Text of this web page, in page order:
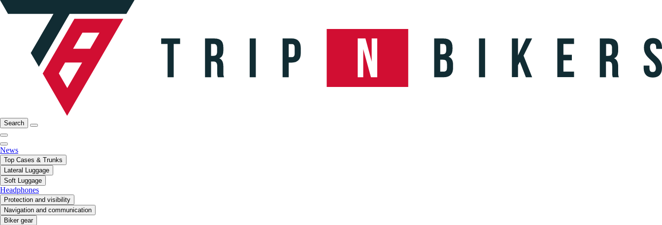
Search
News
Top Cases & Trunks
Lateral Luggage
Soft Luggage
Headphones
Protection and visibility
Navigation and communication
Biker gear